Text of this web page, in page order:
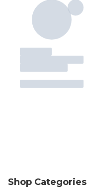
Shop Categories